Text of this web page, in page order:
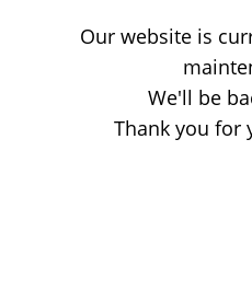
Our website is
We'll be
Thank you for